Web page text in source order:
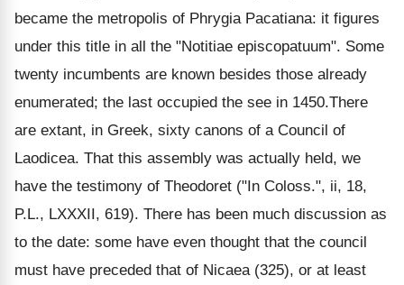
became the metropolis of Phrygia Pacatiana: it figures
under this title in all the "Notitiae episcopatuum". Some
twenty incumbents are known besides those already
enumerated; the last occupied the see in 1450.There
are extant, in Greek, sixty canons of a Council of
Laodicea. That this assembly was actually held, we
have the testimony of Theodoret ("In Coloss.", ii, 18,
P.L., LXXXII, 619). There has been much discussion as
to the date: some have even thought that the council
must have preceded that of Nicaea (325), or at least